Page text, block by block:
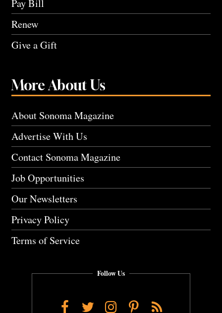
Pay Bill
Renew
Give a Gift
More About Us
About Sonoma Magazine
Advertise With Us
Contact Sonoma Magazine
Job Opportunities
Our Newsletters
Privacy Policy
Terms of Service
Follow Us
Facebook
TwitterInstagram
Pinterest
RSS